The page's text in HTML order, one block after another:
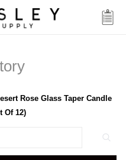
Rose Glass Taper Candle
Of 12)